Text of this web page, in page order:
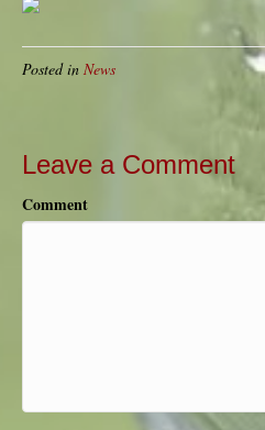
Posted in News
Leave a Comment
Comment